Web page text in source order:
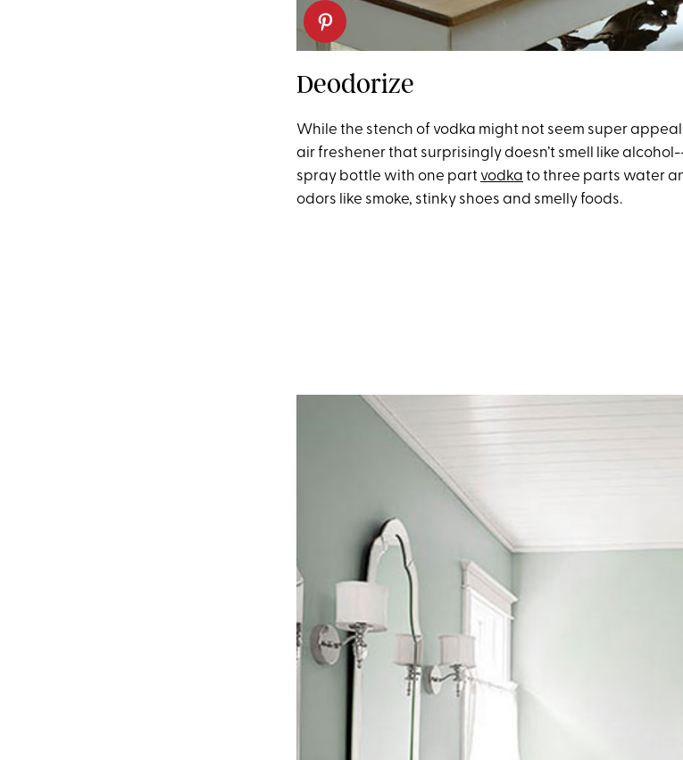
Deodorize
While the stench of vodka might not seem super
air freshener that surprisingly doesn’t smell like
spray bottle with one part vodka to three parts water
odors like smoke, stinky shoes and smelly foods.